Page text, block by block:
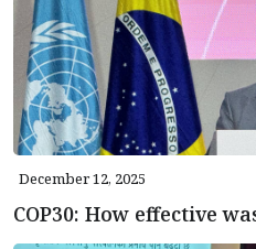
December 12, 2025
COP30: How effective